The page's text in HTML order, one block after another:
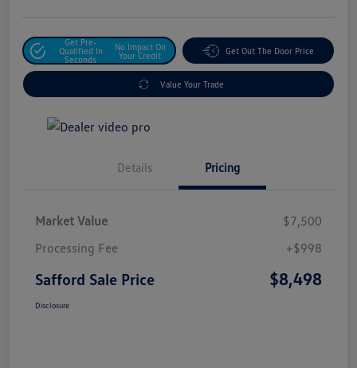
Get Pre-
Qualified In
Seconds
No Impact On
Your Credit
Get Out The Door Price
Value Your Trade
Details Pricing
Market Value
$7,500
Processing Fee
+$998
Safford Sale Price $8,498
Disclosure